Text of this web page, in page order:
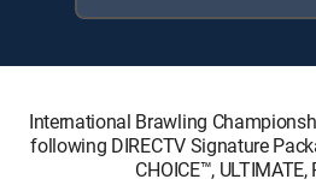
International Brawling
following DIRECTV Signature
CHOICE™, ULTIMATE,